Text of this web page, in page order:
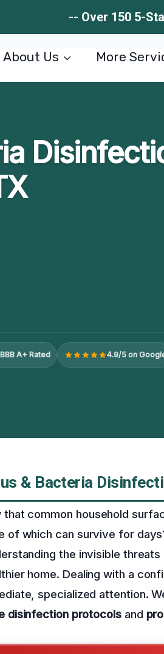
-- Over 150 5-
About Us More
BBB A+ Rated 4.9/5 on
& Bacteria
that common household
of which can survive for
the invisible
home. Dealing with a
specialized attention.
disinfection protocolsand